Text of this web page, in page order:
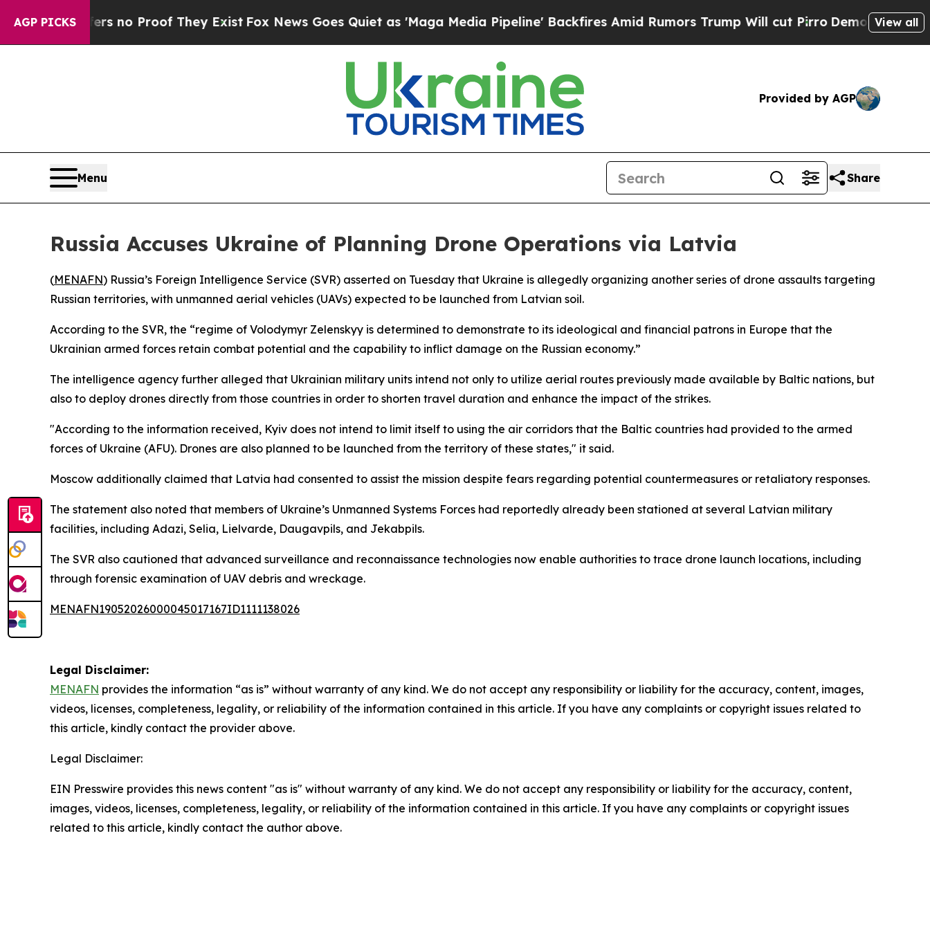
AGP PICKS
but Offers no Proof They ExistFox News Goes Quiet as 'Maga Media Pipeline' Backfires Amid Rumors Trump Will cut Pirro Democratic View all
Provided by AGP
Menu Share
Russia Accuses Ukraine of Planning Drone Operations via Latvia
(MENAFN) Russia’s Foreign Intelligence Service (SVR) asserted on Tuesday that Ukraine is allegedly organizing another series of drone assaults targeting
Russian territories, with unmanned aerial vehicles (UAVs) expected to be launched from Latvian soil.
According to the SVR, the “regime of Volodymyr Zelenskyy is determined to demonstrate to its ideological and financial patrons in Europe that the
Ukrainian armed forces retain combat potential and the capability to inflict damage on the Russian economy.”
The intelligence agency further alleged that Ukrainian military units intend not only to utilize aerial routes previously made available by Baltic nations, but
also to deploy drones directly from those countries in order to shorten travel duration and enhance the impact of the strikes.
"According to the information received, Kyiv does not intend to limit itself to using the air corridors that the Baltic countries had provided to the armed
forces of Ukraine (AFU). Drones are also planned to be launched from the territory of these states," it said.
Moscow additionally claimed that Latvia had consented to assist the mission despite fears regarding potential countermeasures or retaliatory responses.
The statement also noted that members of Ukraine’s Unmanned Systems Forces had reportedly already been stationed at several Latvian military
facilities, including Adazi, Selia, Lielvarde, Daugavpils, and Jekabpils.
The SVR also cautioned that advanced surveillance and reconnaissance technologies now enable authorities to trace drone launch locations, including
through forensic examination of UAV debris and wreckage.
MENAFN19052026000045017167ID1111138026
Legal Disclaimer:
MENAFN provides the information “as is” without warranty of any kind. We do not accept any responsibility or liability for the accuracy, content, images,
videos, licenses, completeness, legality, or reliability of the information contained in this article. If you have any complaints or copyright issues related to
this article, kindly contact the provider above.
Legal Disclaimer:
EIN Presswire provides this news content "as is" without warranty of any kind. We do not accept any responsibility or liability for the accuracy, content,
images, videos, licenses, completeness, legality, or reliability of the information contained in this article. If you have any complaints or copyright issues
related to this article, kindly contact the author above.